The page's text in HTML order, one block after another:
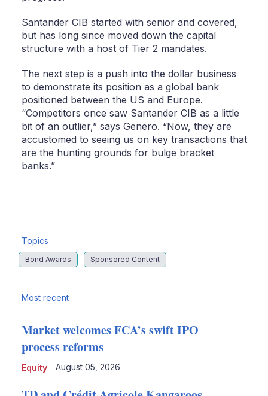
Santander CIB started with senior and covered,
but has long since moved down the capital
structure with a host of Tier 2 mandates.
The next step is a push into the dollar business
to demonstrate its position as a global bank
positioned between the US and Europe.
“Competitors once saw Santander CIB as a little
bit of an outlier,” says Genero. “Now, they are
accustomed to seeing us on key transactions that
are the hunting grounds for bulge bracket
banks.”
Topics
Bond Awards Sponsored Content
Most recent
Equity
Market welcomes FCA’s swift IPO
process reforms
August 05, 2026